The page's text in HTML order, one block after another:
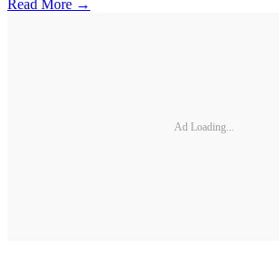
Read More →
Ad Loading...